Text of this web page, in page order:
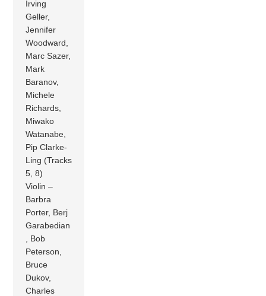
Irving
Geller,
Jennifer
Woodward,
Marc Sazer,
Mark
Baranov,
Michele
Richards,
Miwako
Watanabe,
Pip Clarke-
Ling (Tracks
5, 8)
Violin –
Barbra
Porter, Berj
Garabedian
, Bob
Peterson,
Bruce
Dukov,
Charles